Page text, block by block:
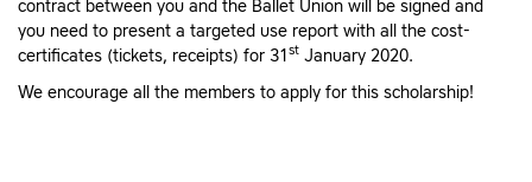
contract between you and the Ballet Union will be signed and
you need to present a targeted use report with all the cost-
certificates (tickets, receipts) for 31 st January 2020.
We encourage all the members to apply for this scholarship!